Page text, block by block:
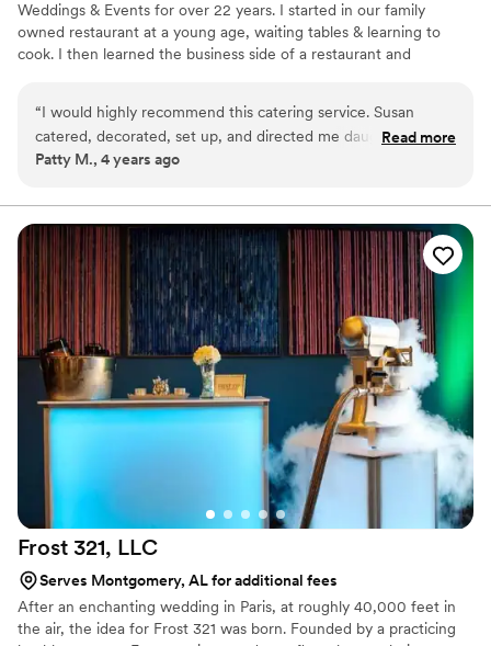
Weddings & Events for over 22 years. I started in our family
owned restaurant at a young age, waiting tables & learning to
cook. I then learned the business side of a restaurant and
desires. We pull out all the stops to make sure you event is
perfect, customizable & a forever memory! We take care & pride
into all we do, providing exceptional food, customer and guest
“I would highly recommend this catering service. Susan
catered, decorated, set up, and directed me daughter’s
wedding. I was able to relax and enjoy the celebration.
did all we asked.”
Read more
Patty M., 4 years ago
Frost 321, LLC
Serves Montgomery, AL for additional fees
After an enchanting wedding in Paris, at roughly 40,000 feet in
the air, the idea for Frost 321 was born. Founded by a practicing